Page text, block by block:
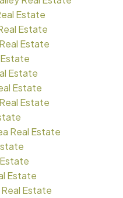
Estate
Estate
Estate
Estate
Estate
Estate
Real Estate
Estate
Estate